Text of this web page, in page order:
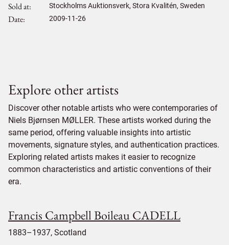
Sold at Stockholms Auktionsverk, Stora Kvalitén, Sweden
Date 2009-11-26
Explore other artists
Discover other notable artists who were contemporaries of
Niels Bjørnsen MØLLER. These artists worked during the
same period, offering valuable insights into artistic
movements, signature styles, and authentication practices.
Exploring related artists makes it easier to recognize
common characteristics and artistic conventions of their
era.
Francis Campbell Boileau CADELL
1883–1937, Scotland